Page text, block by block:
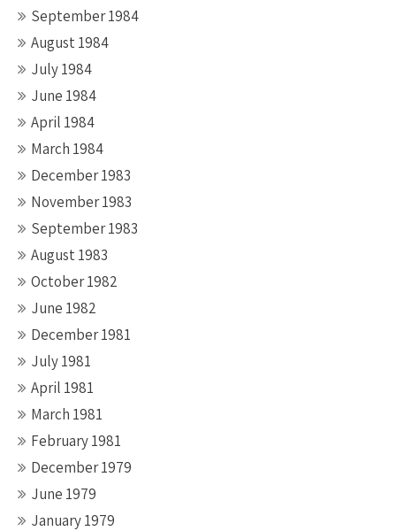
September 1984
August 1984
July 1984
June 1984
April 1984
March 1984
December 1983
November 1983
September 1983
August 1983
October 1982
June 1982
December 1981
July 1981
April 1981
March 1981
February 1981
December 1979
June 1979
January 1979